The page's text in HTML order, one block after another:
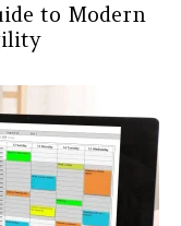
to Modern